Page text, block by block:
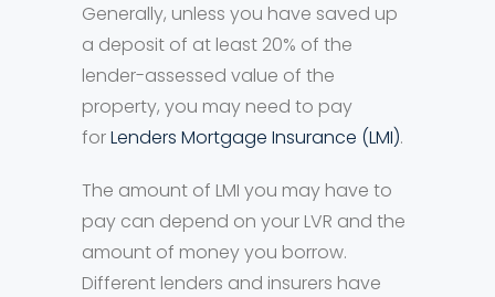
Generally, unless you have saved up
a deposit of at least 20% of the
lender-assessed value of the
property, you may need to pay
forLenders Mortgage Insurance (LMI).
The amount of LMI you may have to
pay can depend on your LVR and the
amount of money you borrow.
Different lenders and insurers have